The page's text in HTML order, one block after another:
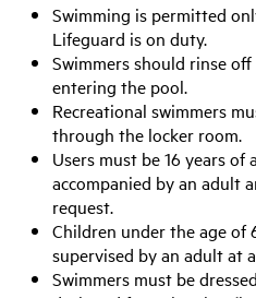
Swimming is permitted
Lifeguard is on duty.
Swimmers should rinse
entering the pool.
Recreational swimmers
through the locker room.
Users must be 16 years of
accompanied by an adult
request.
Children under the age of
supervised by an adult at
Swimmers must be